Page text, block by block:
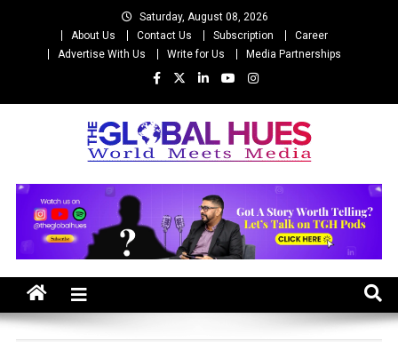
Saturday, August 08, 2026
About Us
Contact Us Subscription
Career
Advertise With Us
Write for Us Media Partnerships
The Global Hues